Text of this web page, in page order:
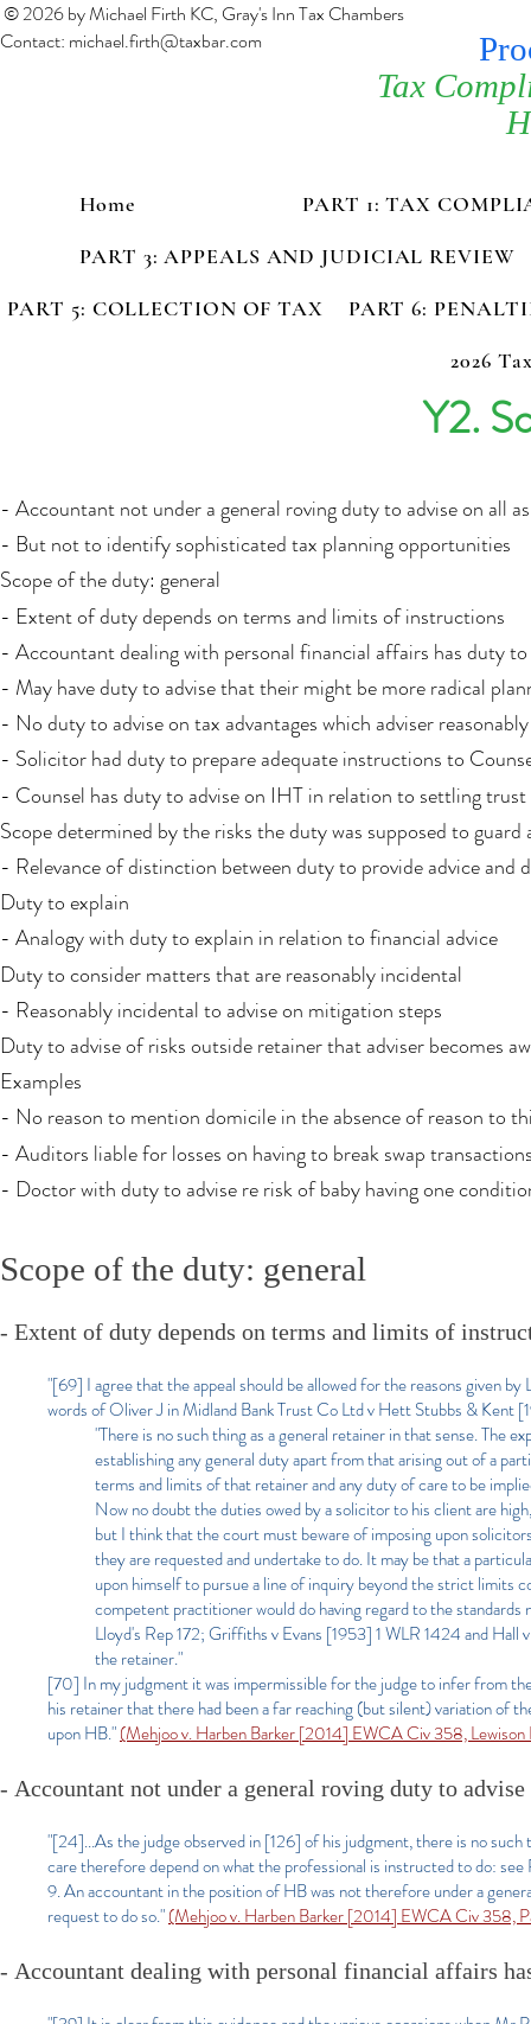
© 2026 by Michael Firth KC, Gray's Inn Tax Chambers
Contact: michael.firth@taxbar.com
Tax
Home
PART 1: TAX
PART 3: APPEALS AND JUDICIAL REVIEW
PART 5: COLLECTION OF TAX
PART 6:
2026
Y2.
- Accountant not under a general roving duty to advise on all
- But not to identify sophisticated tax planning opportunities
Scope of the duty: general
- Extent of duty depends on terms and limits of instructions
- Accountant dealing with personal financial affairs has duty
- May have duty to advise that their might be more radical
- No duty to advise on tax advantages which adviser
- Solicitor had duty to prepare adequate instructions to
- Counsel has duty to advise on IHT in relation to settling
Scope determined by the risks the duty was supposed to guard
- Relevance of distinction between duty to provide advice
Duty to explain
- Analogy with duty to explain in relation to financial advice
Duty to consider matters that are reasonably incidental
- Reasonably incidental to advise on mitigation steps
Duty to advise of risks outside retainer that adviser becomes
Examples
- No reason to mention domicile in the absence of reason to
- Auditors liable for losses on having to break swap
- Doctor with duty to advise re risk of baby having one
Scope of the duty: general
- Extent of duty depends on terms and limits of
"[69] I agree that the appeal should be allowed for the reasons given
words of Oliver J in Midland Bank Trust Co Ltd v Hett Stubbs &
"There is no such thing as a general retainer in that sense. The
establishing any general duty apart from that arising out of a
terms and limits of that retainer and any duty of care to be
Now no doubt the duties owed by a solicitor to his client are
but I think that the court must beware of imposing upon
they are requested and undertake to do. It may be that a
upon himself to pursue a line of inquiry beyond the strict limits
competent practitioner would do having regard to the
Lloyd's Rep 172; Griffiths v Evans [1953] 1 WLR 1424 and
the retainer."
[70] In my judgment it was impermissible for the judge to infer from
his retainer that there had been a far reaching (but silent) variation of
upon HB."(Mehjoo v. Harben Barker [2014] EWCA Civ 358, Lewison
- Accountant not under a general roving duty to
"[24]...As the judge observed in [126] of his judgment, there is no
care therefore depend on what the professional is instructed to do: see
9. An accountant in the position of HB was not therefore under a
request to do so."(Mehjoo v. Harben Barker [2014] EWCA Civ 358,
- Accountant dealing with personal financial affairs